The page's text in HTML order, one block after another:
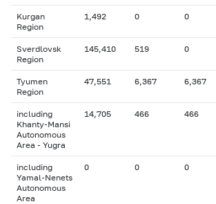
Kurgan
Region
1,492 0 0
Sverdlovsk
Region
145,410 519 0
Tyumen
Region
47,551 6,367 6,367
including
Khanty-Mansi
Autonomous
Area - Yugra
14,705 466 466
including
Yamal-Nenets
Autonomous
Area
0 0 0